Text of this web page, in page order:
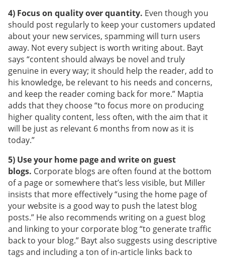
4) Focus on quality over quantity. Even though you
should post regularly to keep your customers updated
about your new services, spamming will turn users
away. Not every subject is worth writing about. Bayt
says “content should always be novel and truly
genuine in every way; it should help the reader, add to
his knowledge, be relevant to his needs and concerns,
and keep the reader coming back for more.” Maptia
adds that they choose “to focus more on producing
higher quality content, less often, with the aim that it
will be just as relevant 6 months from now as it is
today.”
5) Use your home page and write on guest
blogs. Corporate blogs are often found at the bottom
of a page or somewhere that’s less visible, but Miller
insists that more effectively “using the home page of
your website is a good way to push the latest blog
posts.” He also recommends writing on a guest blog
and linking to your corporate blog “to generate traffic
back to your blog.” Bayt also suggests using descriptive
tags and including a ton of in-article links back to